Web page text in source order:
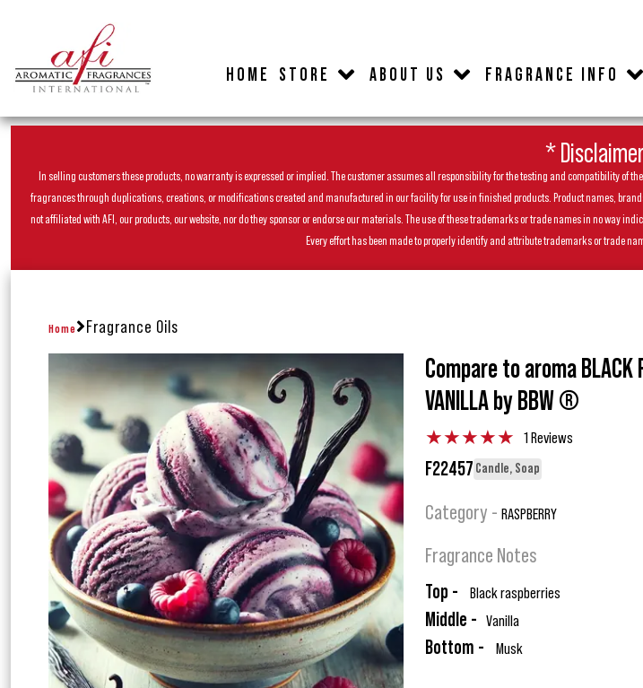
HOME STORE ABOUT US FRAGRANCE INFO
*
In selling customers these products, no warranty is expressed or implied. The customer assumes all responsibility for the testing and compatibility of
fragrances through duplications, creations, or modifications created and manufactured in our facility for use in finished products. Product names,
not affiliated with AFI, our products, our website, nor do they sponsor or endorse our materials. The use of these trademarks or trade names in no way
Every effort has been made to properly identify and attribute trademarks or trade
Home Fragrance Oils
Compare to aroma BLACK
VANILLA by BBW ®
★★★★★ 1 Reviews
F22457 Candle, Soap
Category - RASPBERRY
Fragrance Notes
Top - Black raspberries
Middle - Vanilla
Bottom - Musk